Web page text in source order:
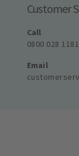
Customer
Call
0800 028
Email